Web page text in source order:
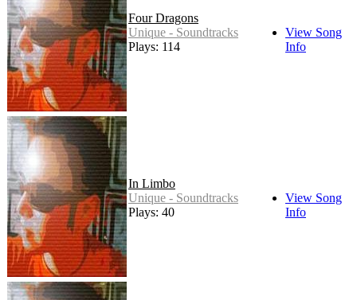
Four Dragons
Unique - Soundtracks
Plays: 114
View Song
Info
In Limbo
Unique - Soundtracks
Plays: 40
View Song
Info